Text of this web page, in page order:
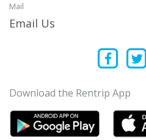
Mail
Email Us
Download the Rentrip App